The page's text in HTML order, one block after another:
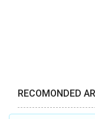
RECOMONDED